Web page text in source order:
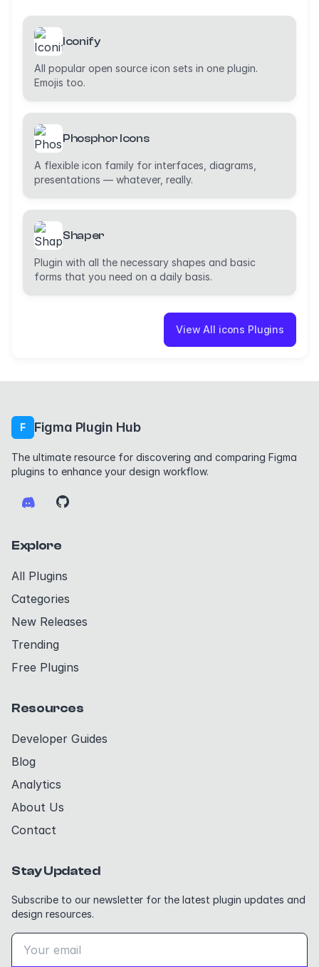
Iconify
All popular open source icon sets in one plugin.
Emojis too.
Phosphor Icons
A flexible icon family for interfaces, diagrams,
presentations — whatever, really.
Shaper
Plugin with all the necessary shapes and basic
forms that you need on a daily basis.
View All icons Plugins
F Figma Plugin Hub
The ultimate resource for discovering and comparing Figma
plugins to enhance your design workflow.
Explore
All Plugins
Categories
New Releases
Trending
Free Plugins
Resources
Developer Guides
Blog
Analytics
About Us
Contact
Stay Updated
Subscribe to our newsletter for the latest plugin updates and
design resources.